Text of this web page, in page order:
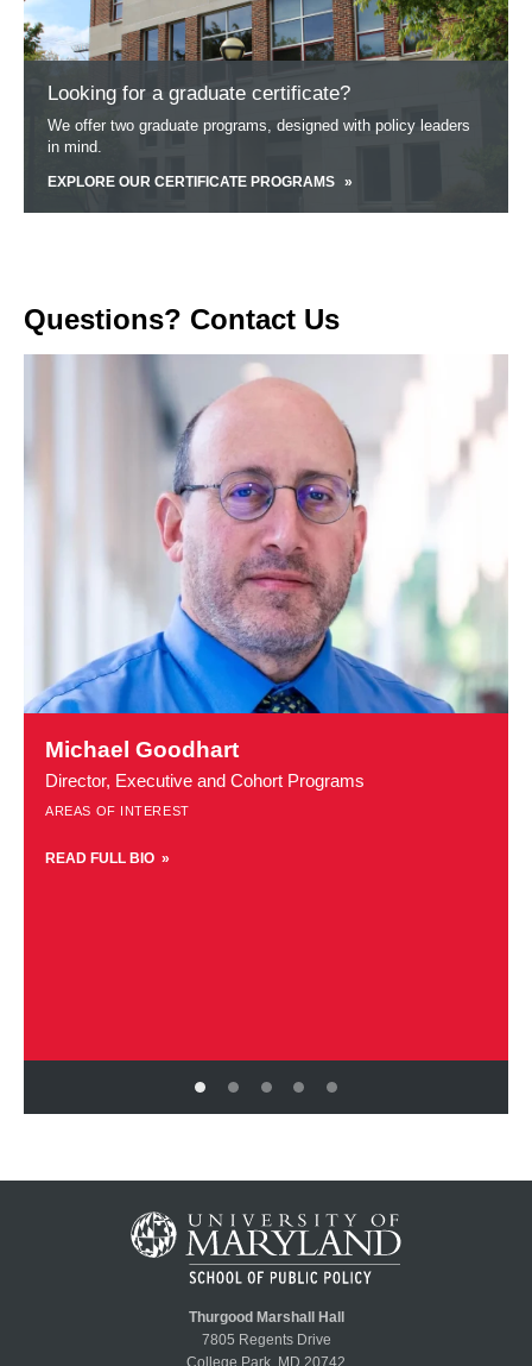
Looking for a graduate certificate?
We offer two graduate programs, designed with policy leaders
in mind.
EXPLORE OUR CERTIFICATE PROGRAMS
Questions? Contact Us
more
Michael
Goodhart
Michael Goodhart
Director, Executive and Cohort Programs
AREAS OF INTEREST
READ FULL BIO
Thurgood Marshall Hall
7805 Regents Drive
College Park, MD 20742